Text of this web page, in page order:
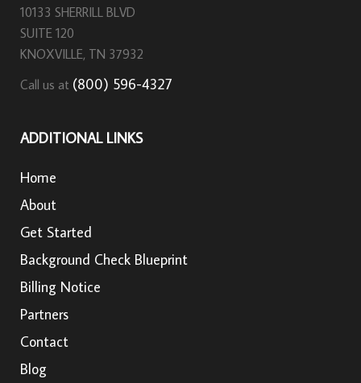
10133 SHERRILL BLVD
SUITE 120
KNOXVILLE, TN 37932
Call us at (800) 596-4327
ADDITIONAL LINKS
Home
About
Get Started
Background Check Blueprint
Billing Notice
Partners
Contact
Blog